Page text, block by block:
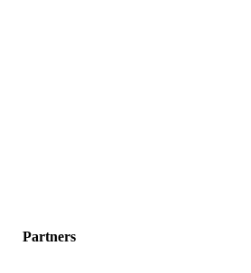
Partners